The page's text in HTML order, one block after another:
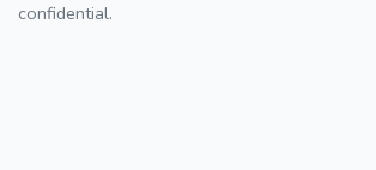
confidential.